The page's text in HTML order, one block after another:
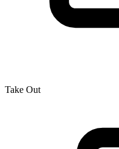
Take Out